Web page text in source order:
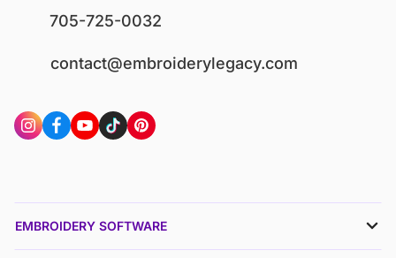
705-725-0032
contact@embroiderylegacy.com
EMBROIDERY SOFTWARE